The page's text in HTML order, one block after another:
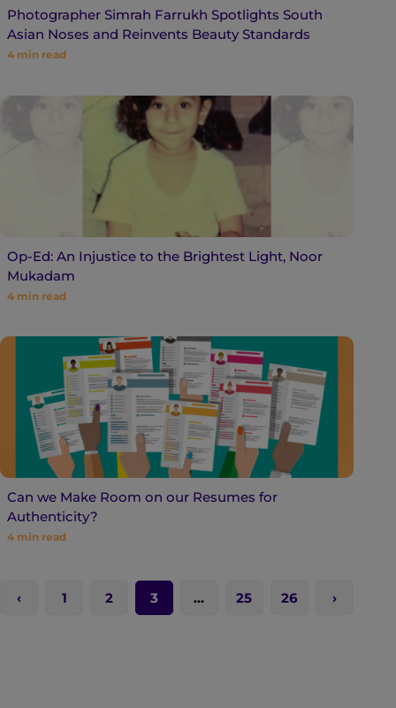
Photographer Simrah Farrukh Spotlights South
Asian Noses and Reinvents Beauty Standards
4 min read
Op-Ed: An Injustice to the Brightest Light, Noor
Mukadam
4 min read
Can we Make Room on our Resumes for
Authenticity?
4 min read
1 2 3 … 25 26